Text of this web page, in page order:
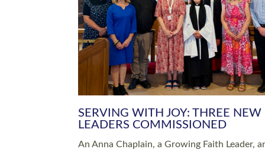
20 NEW CHURCH MINISTERS
DEVON ORDAINED AT EXETER
CATHEDRAL